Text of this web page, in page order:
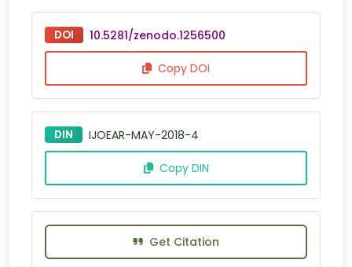
DOI 10.5281/zenodo.1256500
Copy DOI
DIN IJOEAR-MAY-2018-4
Copy DIN
Get Citation